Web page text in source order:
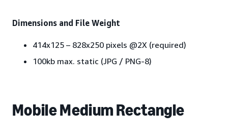
Dimensions and File Weight
414x125 – 828x250 pixels @2X (required)
100kb max. static (JPG / PNG-8)
Mobile Medium Rectangle